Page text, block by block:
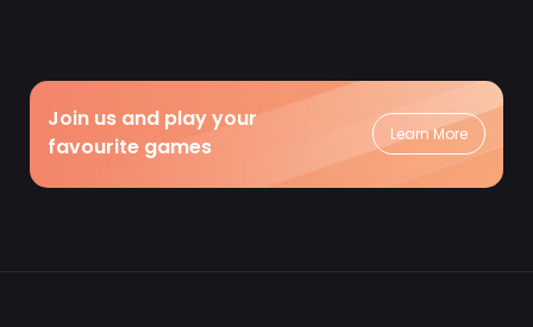
Join us and play your
favourite games
Learn More